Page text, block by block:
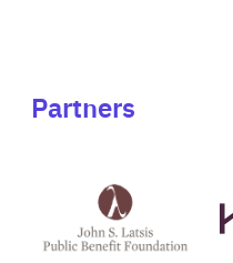
Partners
Latsis
public